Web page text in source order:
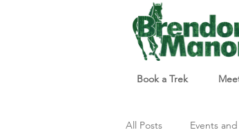
Book a Trek
All Posts Events